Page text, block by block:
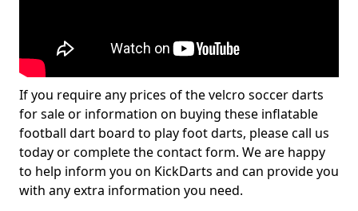
If you require any prices of the velcro soccer darts
for sale or information on buying these inflatable
football dart board to play foot darts, please call us
today or complete the contact form. We are happy
to help inform you on KickDarts and can provide you
with any extra information you need.